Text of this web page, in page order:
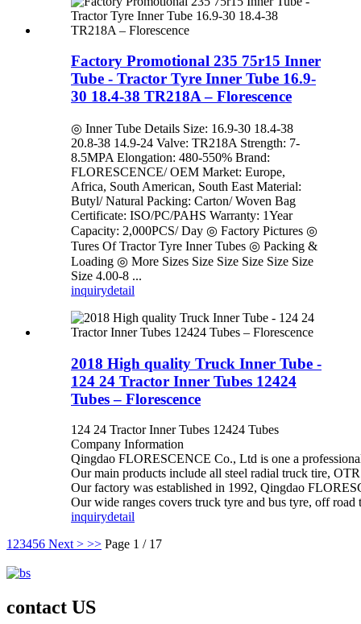
Factory Promotional 235 75r15 Inner
Tube - Tractor Tyre Inner Tube 16.9-
30 18.4-38 TR218A – Florescence
◎ Inner Tube Details Size: 16.9-30 18.4-38
20.8-38 14.9-24 Valve: TR218A Strength: 7-
8.5MPA Elongation: 480-550% Brand:
FLORESCENCE/ OEM Market: Europe,
Africa, South American, South East Material:
Butyl/ Natural Packing: Carton/ Woven Bag
Certificate: ISO/PC/PAHS Warranty: 1Year
Capacity: 2,000PCS/ Day ◎ Factory Pictures ◎
Tures Of Tractor Tyre Inner Tubes ◎ Packing &
Loading ◎ More Sizes Size Size Size Size Size
Size 4.00-8 ...
inquirydetail
2018 High quality Truck Inner Tube -
124 24 Tractor Inner Tubes 12424
Tubes – Florescence
124 24 Tractor Inner Tubes 12424 Tubes
Company Information
Qingdao FLORESCENCE Co., Ltd is one a
Our main products include all steel radial truck tire,
Our factory was established in 1992, Qingdao
Our wide ranges covers truck tyre and bus tyre, off road
inquirydetail
123456 Next > >> Page 1 / 17
contact US